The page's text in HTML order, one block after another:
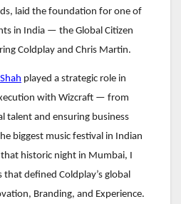
laid the foundation for one of
in India — the Global Citizen
Coldplay and Chris Martin.
played a strategic role in
with Wizcraft — from
talent and ensuring business
biggest music festival in Indian
historic night in Mumbai, I
defined Coldplay’s global
Branding, and Experience.